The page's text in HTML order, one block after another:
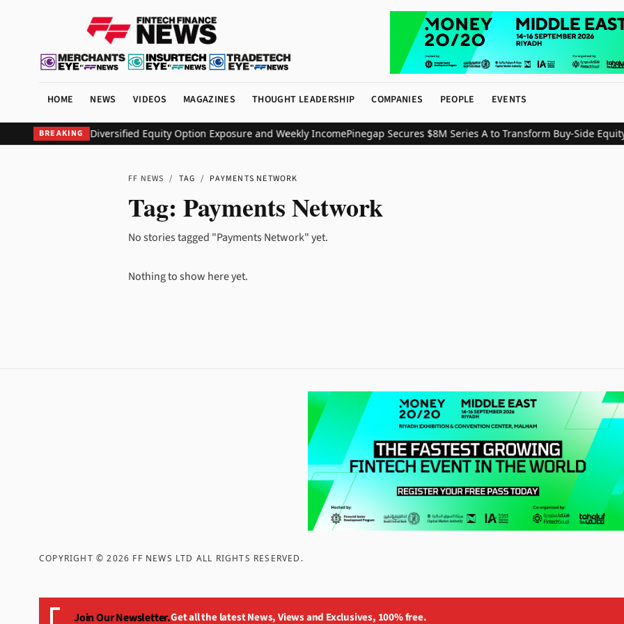
HOME NEWS VIDEOS MAGAZINES THOUGHT LEADERSHIP COMPANIES PEOPLE EVENTS
BREAKING
ETF to Deliver Diversified Equity Option Exposure and Weekly IncomePinegap Secures $8M Series A to Transform Buy-Side Equity
FF NEWS / TAG / PAYMENTS NETWORK
Tag: Payments Network
No stories tagged "Payments Network" yet.
Nothing to show here yet.
COPYRIGHT ©2026 FF NEWS LTD ALL RIGHTS RESERVED .
Join Our Newsletter.Get all the latest News, Views and Exclusives, 100% free.